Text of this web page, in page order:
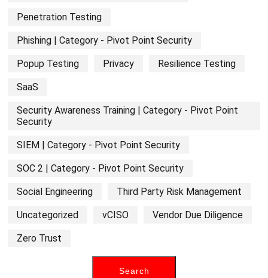
Penetration Testing
Phishing | Category - Pivot Point Security
Popup Testing Privacy Resilience Testing
SaaS
Security Awareness Training | Category - Pivot Point
Security
SIEM | Category - Pivot Point Security
SOC 2 | Category - Pivot Point Security
Social Engineering Third Party Risk Management
Uncategorized vCISO Vendor Due Diligence
Zero Trust